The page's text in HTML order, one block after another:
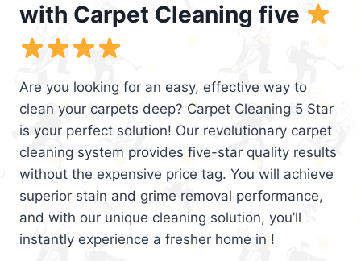
with Carpet Cleaning five
Are you looking for an easy, effective way to
clean your carpets deep? Carpet Cleaning 5 Star
is your perfect solution! Our revolutionary carpet
cleaning system provides five-star quality results
without the expensive price tag. You will achieve
superior stain and grime removal performance,
and with our unique cleaning solution, you’ll
instantly experience a fresher home in !